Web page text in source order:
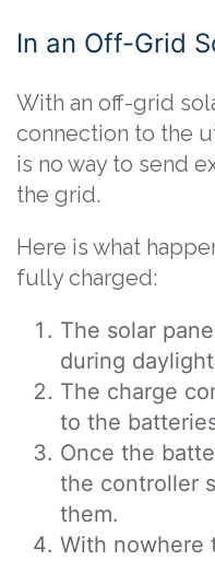
In an Off-Grid
With an off-grid
connection to the
is no way to send
the grid.
Here is what
fully charged:
The solar
during
The charge
to the
Once the
the controller
them.
With nowhere